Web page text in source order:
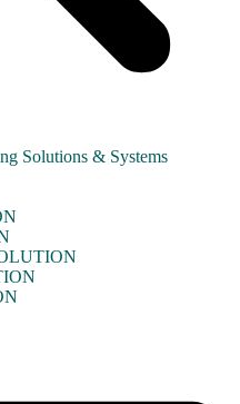
Solutions & Systems